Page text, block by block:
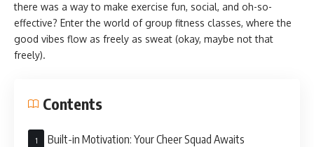
there was a way to make exercise fun, social, and oh-so-
effective? Enter the world of group fitness classes, where the
good vibes flow as freely as sweat (okay, maybe not that
freely).
Contents
Built-in Motivation: Your Cheer Squad Awaits